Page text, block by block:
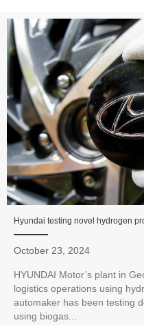
Hyundai testing novel hydrogen
October 23, 2024
HYUNDAI Motor’s plant in
logistics operations using
automaker has been testing
using biogas...